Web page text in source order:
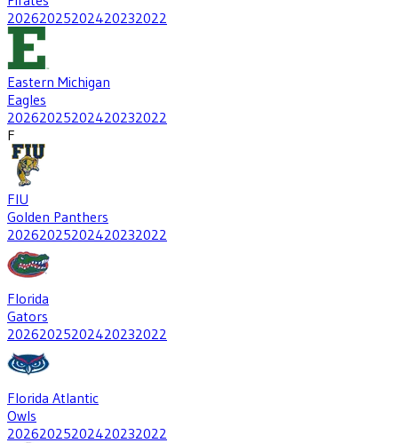
20262025202420232022
Eastern Michigan
Eagles
20262025202420232022
F
FIU
Golden Panthers
20262025202420232022
Florida
Gators
20262025202420232022
Florida Atlantic
Owls
20262025202420232022